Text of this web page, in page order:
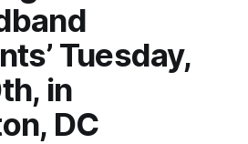
Tuesday,
in
DC